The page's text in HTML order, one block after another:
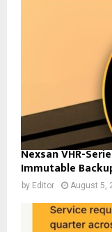
Nexsan VHR-
Immutable
by Editor August 5,